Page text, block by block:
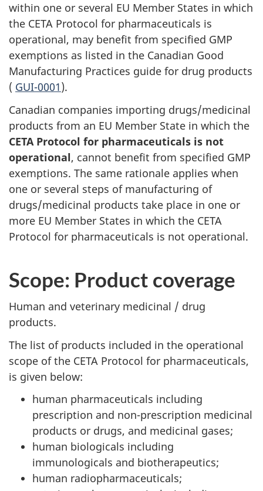
within one or several EU Member States in which
the CETA Protocol for pharmaceuticals is
operational, may benefit from specified GMP
exemptions as listed in the Canadian Good
Manufacturing Practices guide for drug products
( GUI-0001).
Canadian companies importing drugs/medicinal
products from an EU Member State in which the
CETA Protocol for pharmaceuticals is not
operational, cannot benefit from specified GMP
exemptions. The same rationale applies when
one or several steps of manufacturing of
drugs/medicinal products take place in one or
more EU Member States in which the CETA
Protocol for pharmaceuticals is not operational.
Scope: Product coverage
Human and veterinary medicinal / drug
products.
The list of products included in the operational
scope of the CETA Protocol for pharmaceuticals,
is given below:
human pharmaceuticals including
prescription and non-prescription medicinal
products or drugs, and medicinal gases;
human biologicals including
immunologicals and biotherapeutics;
human radiopharmaceuticals;